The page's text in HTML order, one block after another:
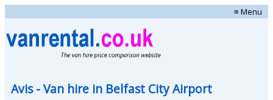
≡ Menu
Avis- Van hire in Belfast City Airport